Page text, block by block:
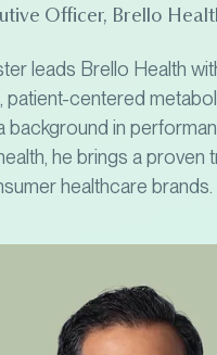
Officer, Brello
leads Brello Health
patient-centered
background in
he brings a
healthcare brands.